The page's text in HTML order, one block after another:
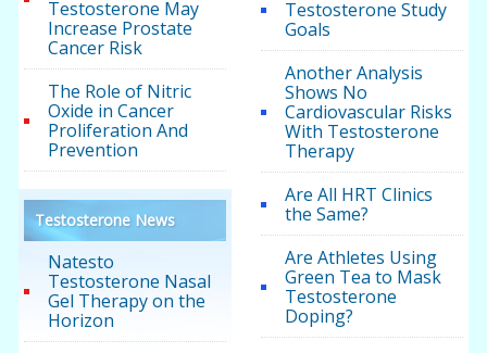
Testosterone May
Increase Prostate
Cancer Risk
The Role of Nitric
Oxide in Cancer
Proliferation And
Prevention
Testosterone News
Natesto
Testosterone Nasal
Gel Therapy on the
Horizon
Testosterone Study
Goals
Another Analysis
Shows No
Cardiovascular Risks
With Testosterone
Therapy
Are All HRT Clinics
the Same?
Are Athletes Using
Green Tea to Mask
Testosterone
Doping?